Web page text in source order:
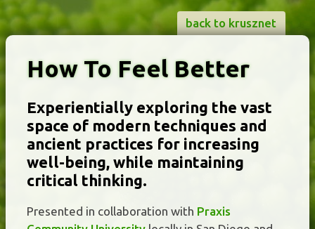
back to krusznet
How To Feel Better
Experientially exploring the vast
space of modern techniques and
ancient practices for increasing
well-being, while maintaining
critical thinking.
Presented in collaboration with Praxis